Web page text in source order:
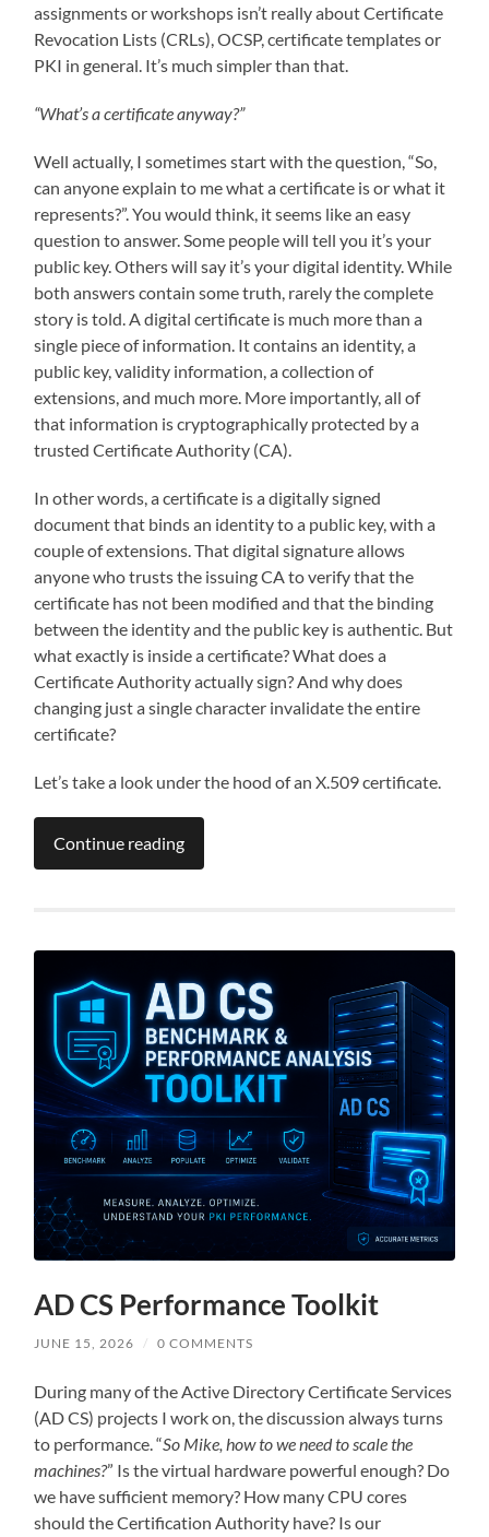
assignments or workshops isn’t really about Certificate
Revocation Lists (CRLs), OCSP, certificate templates or
PKI in general. It’s much simpler than that.
“What’s a certificate anyway?”
Well actually, I sometimes start with the question, “So,
can anyone explain to me what a certificate is or what it
represents?”. You would think, it seems like an easy
question to answer. Some people will tell you it’s your
public key. Others will say it’s your digital identity. While
both answers contain some truth, rarely the complete
story is told. A digital certificate is much more than a
single piece of information. It contains an identity, a
public key, validity information, a collection of
extensions, and much more. More importantly, all of
that information is cryptographically protected by a
trusted Certificate Authority (CA).
In other words, a certificate is a digitally signed
document that binds an identity to a public key, with a
couple of extensions. That digital signature allows
anyone who trusts the issuing CA to verify that the
certificate has not been modified and that the binding
between the identity and the public key is authentic. But
what exactly is inside a certificate? What does a
Certificate Authority actually sign? And why does
changing just a single character invalidate the entire
certificate?
Let’s take a look under the hood of an X.509 certificate.
Continue reading
AD CS Performance Toolkit
JUNE 15, 2026 / 0 COMMENTS
During many of the Active Directory Certificate Services
(AD CS) projects I work on, the discussion always turns
to performance. “So Mike, how to we need to scale the
machines?” Is the virtual hardware powerful enough? Do
we have sufficient memory? How many CPU cores
should the Certification Authority have? Is our